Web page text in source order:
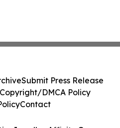
Submit Press Release
DMCA Policy
Contact